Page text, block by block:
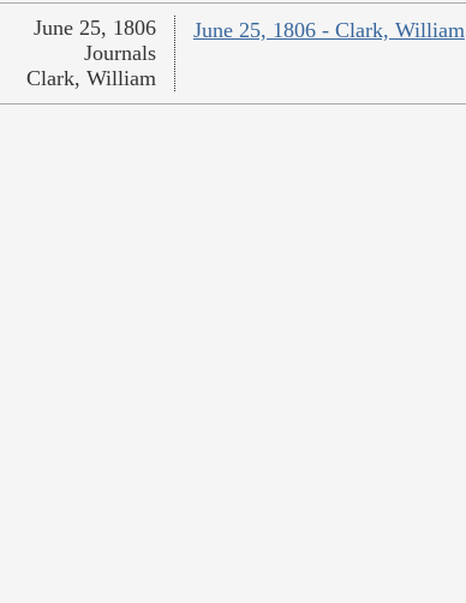
June 25, 1806 - Clark, William
June 25, 1806
Journals
Clark, William